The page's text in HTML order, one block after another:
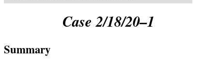
Case 2/18/20–1
Summary